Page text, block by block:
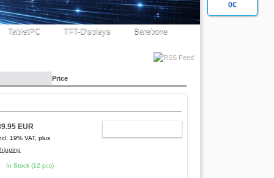
0€
TabletPC TFT-Displays Barebone
Price
EUR
19% VAT, plus
In Stock (12 pcs)